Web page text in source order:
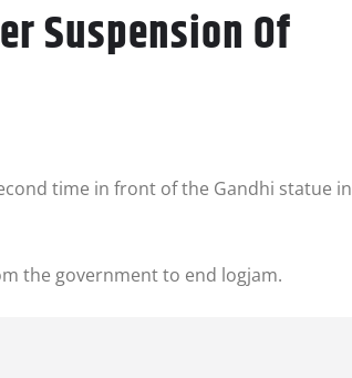
Suspension Of
time in front of the Gandhi statue in
the government to end logjam.